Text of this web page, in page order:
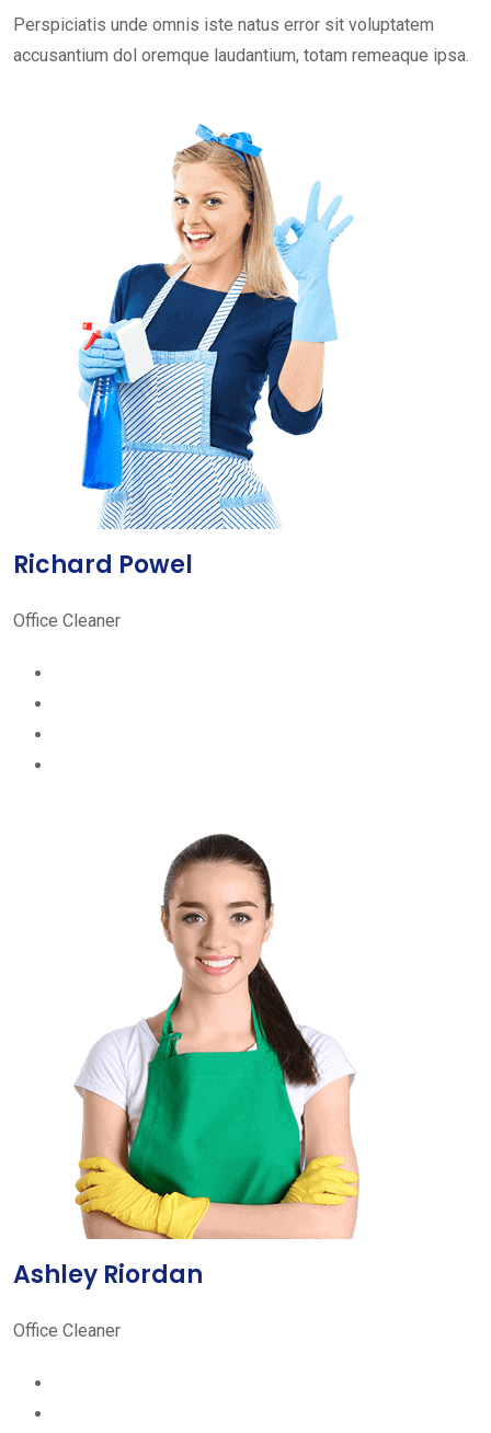
Perspiciatis unde omnis iste natus error sit voluptatem
accusantium dol oremque laudantium, totam remeaque ipsa.
Richard Powel
Office Cleaner
Ashley Riordan
Office Cleaner